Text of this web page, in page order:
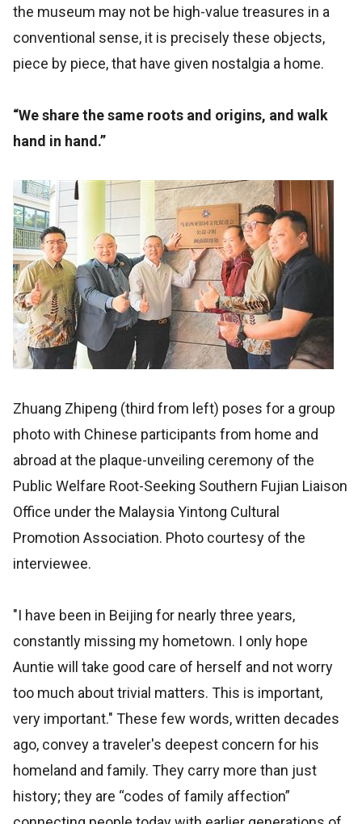
the museum may not be high-value treasures in a
conventional sense, it is precisely these objects,
piece by piece, that have given nostalgia a home.
“We share the same roots and origins, and walk
hand in hand.”
Zhuang Zhipeng (third from left) poses for a group
photo with Chinese participants from home and
abroad at the plaque-unveiling ceremony of the
Public Welfare Root-Seeking Southern Fujian Liaison
Office under the Malaysia Yintong Cultural
Promotion Association. Photo courtesy of the
interviewee.
"I have been in Beijing for nearly three years,
constantly missing my hometown. I only hope
Auntie will take good care of herself and not worry
too much about trivial matters. This is important,
very important." These few words, written decades
ago, convey a traveler's deepest concern for his
homeland and family. They carry more than just
history; they are “codes of family affection”